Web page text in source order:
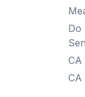
Do
CA
CA